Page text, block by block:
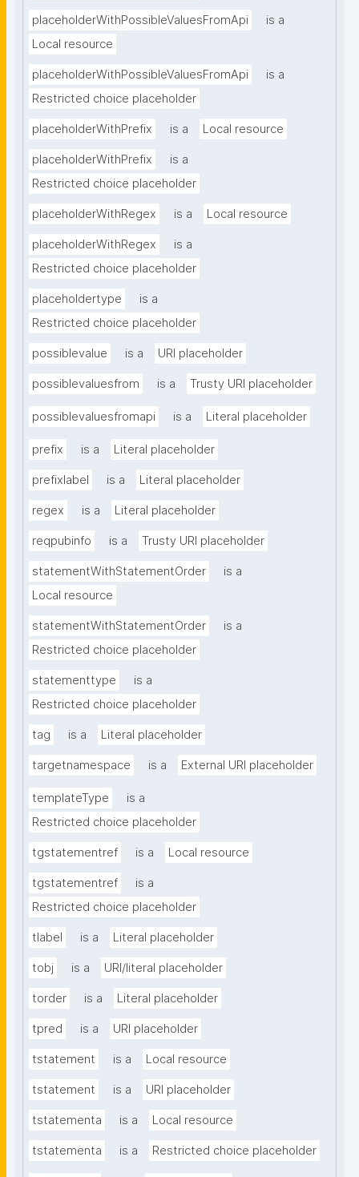
placeholderWithPossibleValuesFromApi
is a
Local resource
placeholderWithPossibleValuesFromApi
is a
Restricted choice placeholder
placeholderWithPrefix is a Local resource
placeholderWithPrefix
is a
Restricted choice placeholder
placeholderWithRegex is a Local resource
placeholderWithRegex
is a
Restricted choice placeholder
placeholdertype
is a
Restricted choice placeholder
possiblevalue is a URI placeholder
possiblevaluesfrom is a Trusty URI placeholder
possiblevaluesfromapi is a Literal placeholder
prefix is a Literal placeholder
prefixlabel is a Literal placeholder
regex is a Literal placeholder
reqpubinfo is a Trusty URI placeholder
statementWithStatementOrder
is a
Local resource
statementWithStatementOrder
is a
Restricted choice placeholder
statementtype
is a
Restricted choice placeholder
tag is a Literal placeholder
targetnamespace is a External URI placeholder
templateType
is a
Restricted choice placeholder
tgstatementref is a Local resource
tgstatementref
is a
Restricted choice placeholder
tlabel is a Literal placeholder
tobj is a URI/literal placeholder
torder is a Literal placeholder
tpred is a URI placeholder
tstatement is a Local resource
tstatement is a URI placeholder
tstatementa is a Local resource
tstatementa is a Restricted choice placeholder